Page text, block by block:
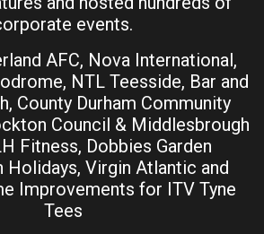
events.
AFC, Nova International,
NTL Teesside, Bar and
County Durham Community
Council & Middlesbrough
Fitness, Dobbies Garden
Holidays, Virgin Atlantic and
Improvements for ITV Tyne
Tees